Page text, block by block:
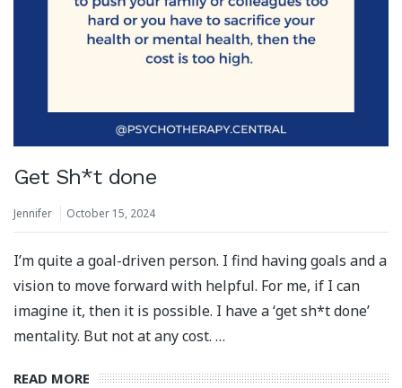
Get Sh*t done
Jennifer October 15, 2024
I’m quite a goal-driven person. I find having goals and a
vision to move forward with helpful. For me, if I can
imagine it, then it is possible.⁣ I have a ‘get sh*t done’
mentality. But not at any cost.⁣ …
READ MORE